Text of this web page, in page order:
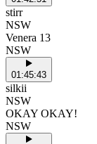
stirr
NSW
Venera 13
NSW
01:45:43
silkii
NSW
OKAY OKAY!
NSW